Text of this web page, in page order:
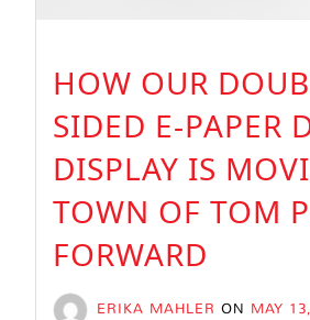
HOW OUR
SIDED E-PAPER
DISPLAY IS
TOWN OF TOM
FORWARD
ERIKA MAHLER ON MAY